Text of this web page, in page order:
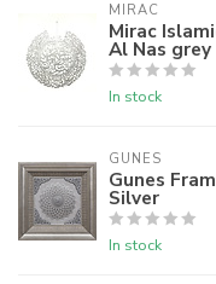
MIRAC
Mirac
Al Nas grey
In stock
GUNES
Gunes
Silver
In stock